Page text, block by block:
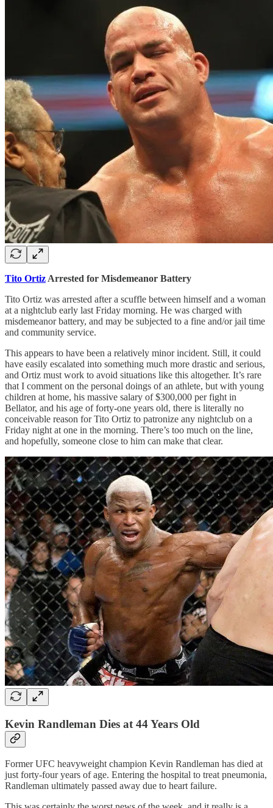
Tito Ortiz Arrested for Misdemeanor Battery
Tito Ortiz was arrested after a scuffle between himself and a woman
at a nightclub early last Friday morning. He was charged with
misdemeanor battery, and may be subjected to a fine and/or jail time
and community service.
This appears to have been a relatively minor incident. Still, it could
have easily escalated into something much more drastic and serious,
and Ortiz must work to avoid situations like this altogether. It’s rare
that I comment on the personal doings of an athlete, but with young
children at home, his massive salary of $300,000 per fight in
Bellator, and his age of forty-one years old, there is literally no
conceivable reason for Tito Ortiz to patronize any nightclub on a
Friday night at one in the morning. There’s too much on the line,
and hopefully, someone close to him can make that clear.
Kevin Randleman Dies at 44 Years Old
Former UFC heavyweight champion Kevin Randleman has died at
just forty-four years of age. Entering the hospital to treat pneumonia,
Randleman ultimately passed away due to heart failure.